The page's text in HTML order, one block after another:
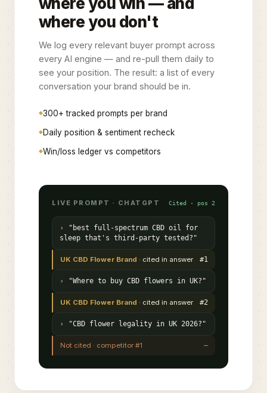
where you don't
We log every relevant buyer prompt across
every AI engine — and re-pull them daily to
see your position. The result: a list of every
conversation your brand should be in.
300+ tracked prompts per brand
Daily position & sentiment recheck
Win/loss ledger vs competitors
LIVE PROMPT · CHATGPT Cited · pos 2
"best full-spectrum CBD oil for
sleep that's third-party tested?"
UK CBD Flower Brand · cited in answer #1
"Where to buy CBD flowers in UK?"
UK CBD Flower Brand · cited in answer #2
"CBD flower legality in UK 2026?"
Not cited · competitor #1 —